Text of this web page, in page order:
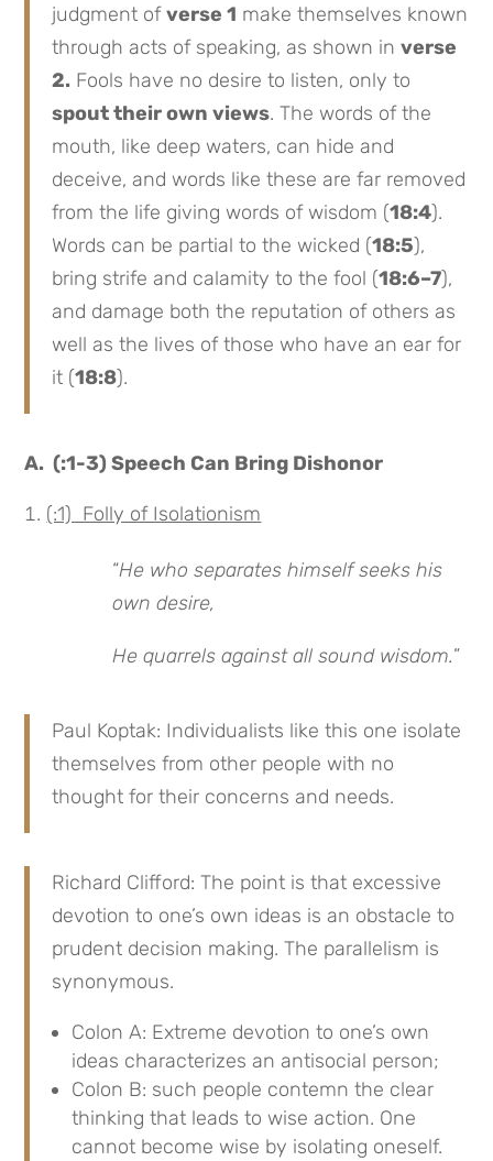
judgment ofverse 1 make themselves known
through acts of speaking, as shown inverse
2. Fools have no desire to listen, only to
spout their own views. The words of the
mouth, like deep waters, can hide and
deceive, and words like these are far removed
from the life giving words of wisdom (18:4).
Words can be partial to the wicked (18:5),
bring strife and calamity to the fool (18:6–7),
and damage both the reputation of others as
well as the lives of those who have an ear for
it (18:8).
A. (:1-3) Speech Can Bring Dishonor
(:1) Folly of Isolationism
“He who separates himself seeks his
own desire,
He quarrels against all sound wisdom.”
Paul Koptak: Individualists like this one isolate
themselves from other people with no
thought for their concerns and needs.
Richard Clifford: The point is that excessive
devotion to one’s own ideas is an obstacle to
prudent decision making. The parallelism is
synonymous.
Colon A: Extreme devotion to one’s own
ideas characterizes an antisocial person;
Colon B: such people contemn the clear
thinking that leads to wise action. One
cannot become wise by isolating oneself.